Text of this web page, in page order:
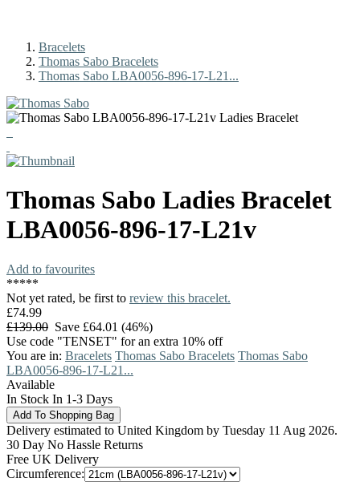
Bracelets
Thomas Sabo Bracelets
Thomas Sabo LBA0056-896-17-L21...
Thomas Sabo Ladies Bracelet
LBA0056-896-17-L21v
Add to favourites
*****
Not yet rated, be first to review this bracelet.
£74.99
£139.00 Save £64.01 (46%)
Use code "TENSET" for an extra 10% off
You are in: Bracelets Thomas Sabo Bracelets Thomas Sabo
LBA0056-896-17-L21...
Available
In Stock In 1-3 Days
Delivery estimated to United Kingdom by Tuesday 11 Aug 2026.
30 Day No Hassle Returns
Free UK Delivery
Circumference: